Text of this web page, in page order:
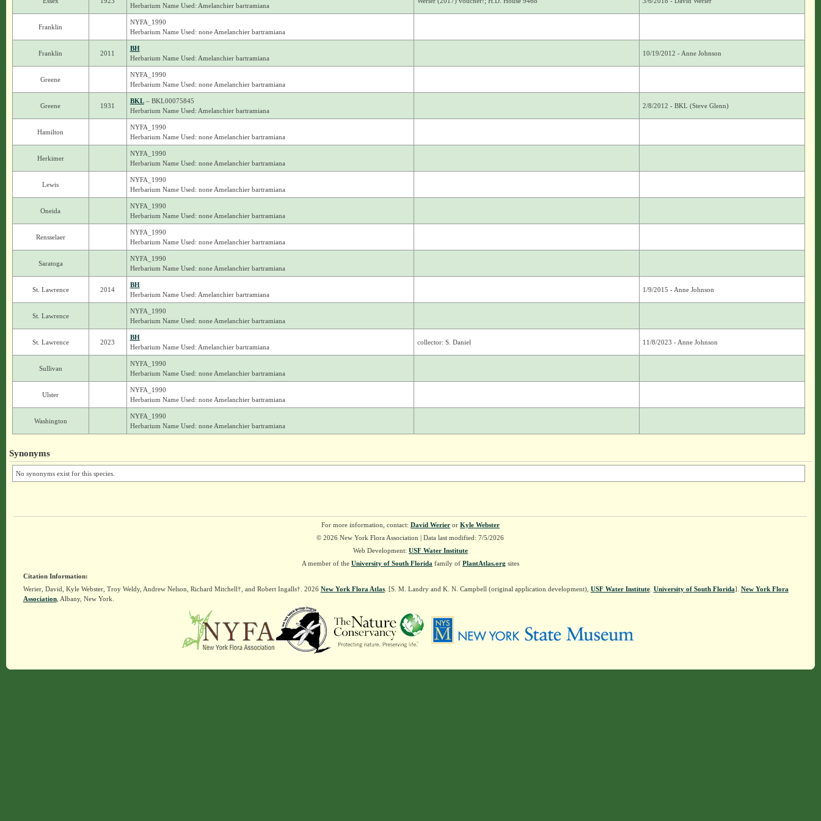
Herbarium Name Used: Amelanchier bartramiana
Franklin
NYFA_1990
Herbarium Name Used: none Amelanchier bartramiana
Franklin 2011
BH
Herbarium Name Used: Amelanchier bartramiana
10/19/2012 - Anne Johnson
Greene
NYFA_1990
Herbarium Name Used: none Amelanchier bartramiana
Greene 1931
BKL– BKL00075845
Herbarium Name Used: Amelanchier bartramiana
2/8/2012 - BKL (Steve Glenn)
Hamilton
NYFA_1990
Herbarium Name Used: none Amelanchier bartramiana
Herkimer
NYFA_1990
Herbarium Name Used: none Amelanchier bartramiana
Lewis
NYFA_1990
Herbarium Name Used: none Amelanchier bartramiana
Oneida
NYFA_1990
Herbarium Name Used: none Amelanchier bartramiana
Rensselaer
NYFA_1990
Herbarium Name Used: none Amelanchier bartramiana
Saratoga
NYFA_1990
Herbarium Name Used: none Amelanchier bartramiana
St. Lawrence 2014
BH
Herbarium Name Used: Amelanchier bartramiana
1/9/2015 - Anne Johnson
St. Lawrence
NYFA_1990
Herbarium Name Used: none Amelanchier bartramiana
St. Lawrence 2023
BH
Herbarium Name Used: Amelanchier bartramiana
collector: S. Daniel 11/8/2023 - Anne Johnson
Sullivan
NYFA_1990
Herbarium Name Used: none Amelanchier bartramiana
Ulster
NYFA_1990
Herbarium Name Used: none Amelanchier bartramiana
Washington
NYFA_1990
Herbarium Name Used: none Amelanchier bartramiana
Synonyms
No synonyms exist for this species.
For more information, contact: David Werieror Kyle Webster
© 2026 New York Flora Association | Data last modified: 7/5/2026
Web Development: USF Water Institute
A member of the University of South Florida family of PlantAtlas.org sites
Citation Information:
Werier, David, Kyle Webster, Troy Weldy, Andrew Nelson, Richard Mitchell†, and Robert Ingalls†. 2026 New York Flora Atlas. [S. M. Landry and K. N. Campbell (original application development), USF Water Institute. University of South Florida]. New York Flora
Association, Albany, New York.